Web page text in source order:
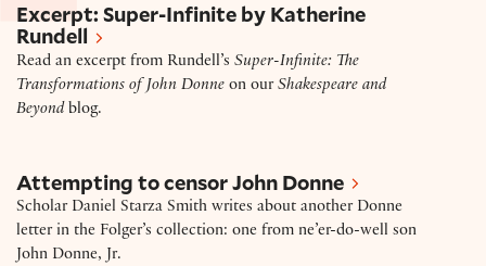
Excerpt: Super-Infinite by Katherine
Rundell
Read an excerpt from Rundell’s Super-Infinite: The
Transformations of John Donne on our Shakespeare and
Beyond blog.
Attempting to censor John Donne
Scholar Daniel Starza Smith writes about another Donne
letter in the Folger’s collection: one from ne’er-do-well son
John Donne, Jr.